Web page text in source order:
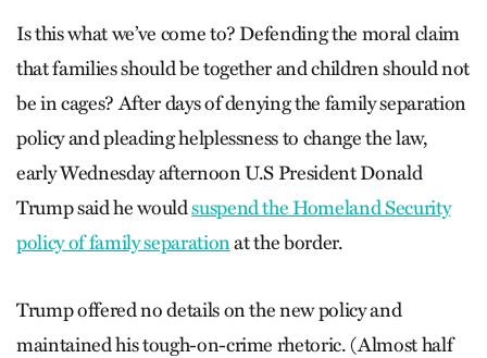
Is this what we’ve come to? Defending the moral claim
that families should be together and children should not
be in cages? After days of denying the family separation
policy and pleading helplessness to change the law,
early Wednesday afternoon U.S President Donald
Trump said he wouldsuspend the Homeland Security
policy of family separationat the border.
Trump offered no details on the new policy and
maintained his tough-on-crime rhetoric. (Almost half